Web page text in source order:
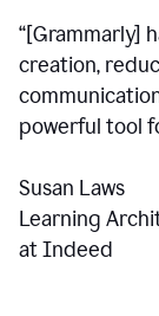
“[Grammarly]
creation,
powerful tool
Susan Laws
Learning
at Indeed